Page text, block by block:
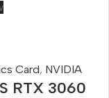
Card, NVIDIA
RTX 3060